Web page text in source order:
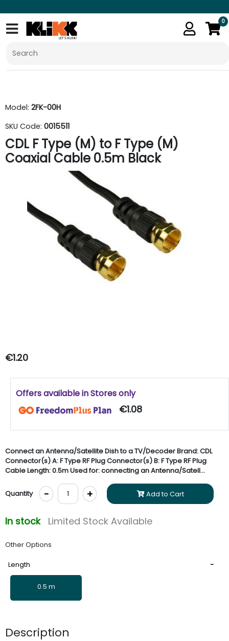
0
Model: 2FK-00H
SKU Code: 0015511
CDL F Type (M) to F Type (M)
Coaxial Cable 0.5m Black
€1.20
Offers available in Stores only
€1.08
Connect an Antenna/Satellite Dish to a TV/Decoder Brand: CDL
Connector(s) A: F Type RF Plug Connector(s) B: F Type RF Plug
Cable Length: 0.5m Used for: connecting an Antenna/Satell...
Quantity - + Add to Cart
In stock Limited Stock Available
Other Options
Length
0.5 m
Description